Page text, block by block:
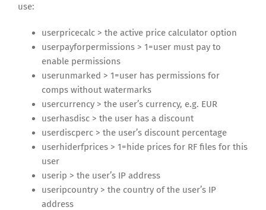
use:
userpricecalc > the active price calculator option
userpayforpermissions > 1=user must pay to
enable permissions
userunmarked > 1=user has permissions for
comps without watermarks
usercurrency > the user’s currency, e.g. EUR
userhasdisc > the user has a discount
userdiscperc > the user’s discount percentage
userhiderfprices > 1=hide prices for RF files for this
user
userip > the user’s IP address
useripcountry > the country of the user’s IP
address